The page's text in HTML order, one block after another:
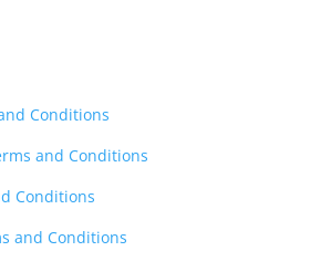
Conditions
and Conditions
Conditions
and Conditions